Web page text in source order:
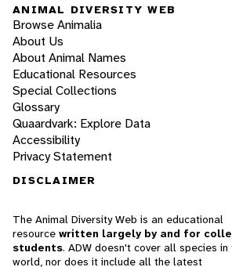
ANIMAL DIVERSITY WEB
Browse Animalia
About Us
About Animal Names
Educational Resources
Special Collections
Glossary
Quaardvark: Explore Data
Accessibility
Privacy Statement
DISCLAIMER
The Animal Diversity Web is an educational
resource written largely by and for
students. ADW doesn't cover all species in
world, nor does it include all the latest